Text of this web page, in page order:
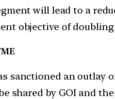
will lead to a
objective of doubling
sanctioned an outlay of
shared by GOI and